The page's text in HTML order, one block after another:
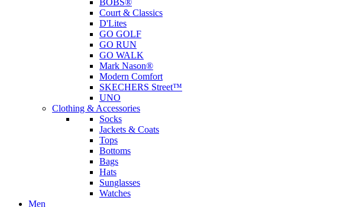
BOBS®
Court & Classics
D'Lites
GO GOLF
GO RUN
GO WALK
Mark Nason®
Modern Comfort
SKECHERS Street™
UNO
Clothing & Accessories
Socks
Jackets & Coats
Tops
Bottoms
Bags
Hats
Sunglasses
Watches
Men